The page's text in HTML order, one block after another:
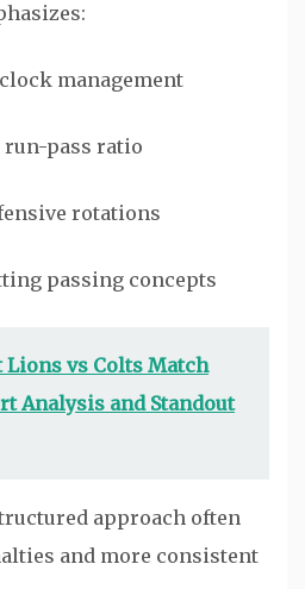
management
run-pass ratio
rotations
passing concepts
Lions vs Colts Match
Analysis and Standout
approach often
and more consistent